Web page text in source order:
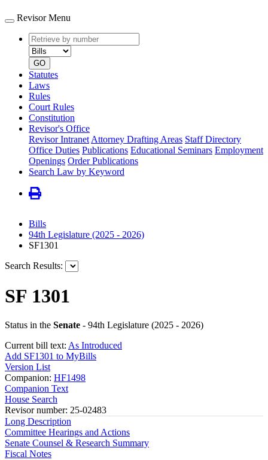
Revisor Menu
Retrieve
by
number
type
GO
Statutes
Laws
Rules
Court Rules
Constitution
Revisor's Office
Revisor Intranet Attorney Drafting Areas Staff Directory
Office Duties Publications Educational Seminars Employment
Openings Order Publications
Search Law by Keyword
Bills
94th Legislature (2025 - 2026)
SF1301
Search Results:
SF 1301
Status in the Senate - 94th Legislature (2025 - 2026)
Current bill text: As Introduced
Add SF1301 to MyBills
Version List
Companion: HF1498
Companion Text
House Search
Revisor number: 25-02483
Long Description
Committee Hearings and Actions
Senate Counsel & Research Summary
Fiscal Notes